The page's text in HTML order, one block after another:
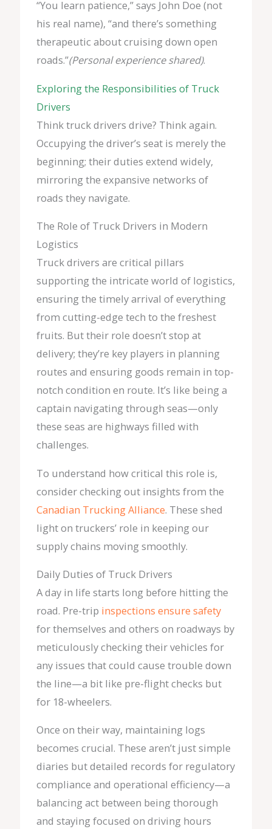
“You learn patience,” says John Doe (not
his real name), “and there’s something
therapeutic about cruising down open
roads.”(Personal experience shared).
Exploring the Responsibilities of Truck
Drivers
Think truck drivers drive? Think again.
Occupying the driver’s seat is merely the
beginning; their duties extend widely,
mirroring the expansive networks of
roads they navigate.
The Role of Truck Drivers in Modern
Logistics
Truck drivers are critical pillars
supporting the intricate world of logistics,
ensuring the timely arrival of everything
from cutting-edge tech to the freshest
fruits. But their role doesn’t stop at
delivery; they’re key players in planning
routes and ensuring goods remain in top-
notch condition en route. It’s like being a
captain navigating through seas—only
these seas are highways filled with
challenges.
To understand how critical this role is,
consider checking out insights from the
Canadian Trucking Alliance. These shed
light on truckers’ role in keeping our
supply chains moving smoothly.
Daily Duties of Truck Drivers
A day in life starts long before hitting the
road. Pre-trip inspections ensure safety
for themselves and others on roadways by
meticulously checking their vehicles for
any issues that could cause trouble down
the line—a bit like pre-flight checks but
for 18-wheelers.
Once on their way, maintaining logs
becomes crucial. These aren’t just simple
diaries but detailed records for regulatory
compliance and operational efficiency—a
balancing act between being thorough
and staying focused on driving hours